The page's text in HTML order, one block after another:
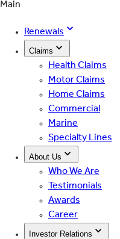
Main
Renewals
Claims
Health Claims
Motor Claims
Home Claims
Commercial
Marine
Specialty Lines
About Us
Who We Are
Testimonials
Awards
Career
Investor Relations